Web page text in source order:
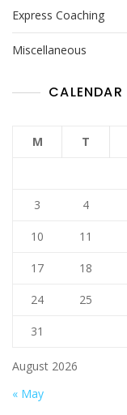
Express Coaching
Miscellaneous
CALENDAR
August 2026
M T
3 4
10 11
17 18
24 25
31
« May